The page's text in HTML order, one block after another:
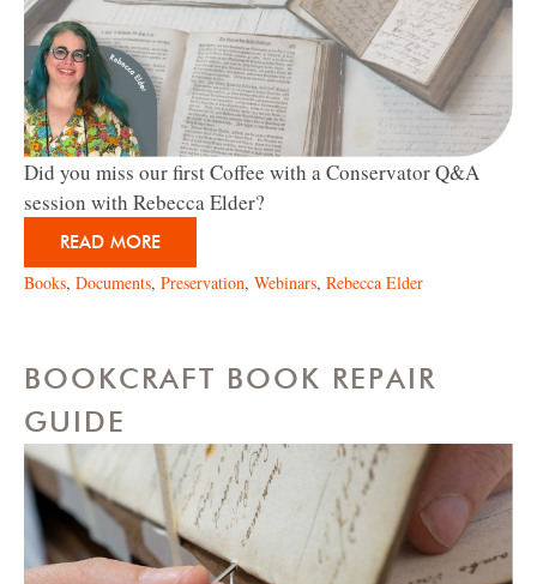
Did you miss our first Coffee with a Conservator Q&A
session with Rebecca Elder?
READ MORE
Books, Documents, Preservation, Webinars, Rebecca Elder
BOOKCRAFT BOOK REPAIR
GUIDE